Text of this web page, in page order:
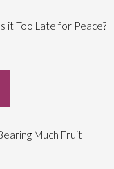
it Too Late for Peace?
Much Fruit